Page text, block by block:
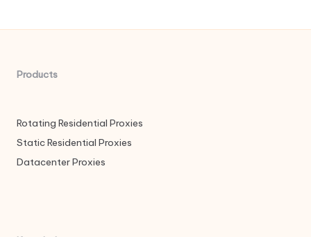
Products
Rotating Residential Proxies
Static Residential Proxies
Datacenter Proxies